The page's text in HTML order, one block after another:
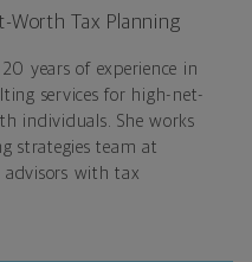
Worth Tax Planning
years of experience in
services for high-net-
individuals. She works
strategies team at
with tax